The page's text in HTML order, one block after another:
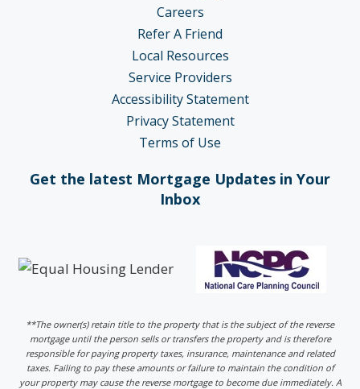
Careers
Refer A Friend
Local Resources
Service Providers
Accessibility Statement
Privacy Statement
Terms of Use
Get the latest Mortgage Updates in Your
Inbox
**The owner(s) retain title to the property that is the subject of the reverse
mortgage until the person sells or transfers the property and is therefore
responsible for paying property taxes, insurance, maintenance and related
taxes. Failing to pay these amounts or failure to maintain the condition of
your property may cause the reverse mortgage to become due immediately. A